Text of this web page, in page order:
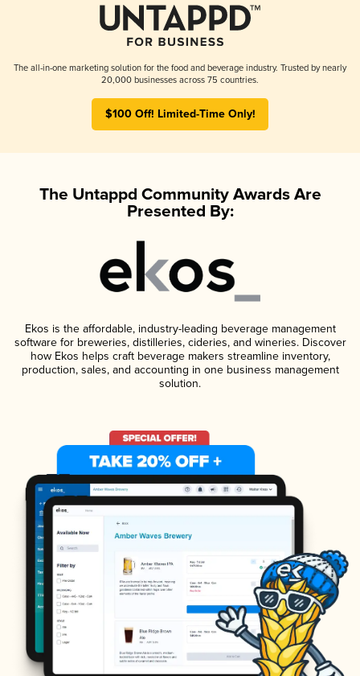
The all-in-one marketing solution for the food and beverage industry. Trusted by nearly
20,000 businesses across 75 countries.
$100 Off! Limited-Time Only!
The Untappd Community Awards Are
Presented By:
Ekos is the affordable, industry-leading beverage management
software for breweries, distilleries, cideries, and wineries. Discover
how Ekos helps craft beverage makers streamline inventory,
production, sales, and accounting in one business management
solution.